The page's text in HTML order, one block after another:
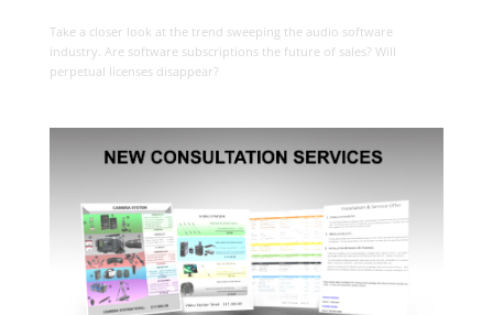
Take a closer look at the trend sweeping the audio software
industry. Are software subscriptions the future of sales? Will
perpetual licenses disappear?